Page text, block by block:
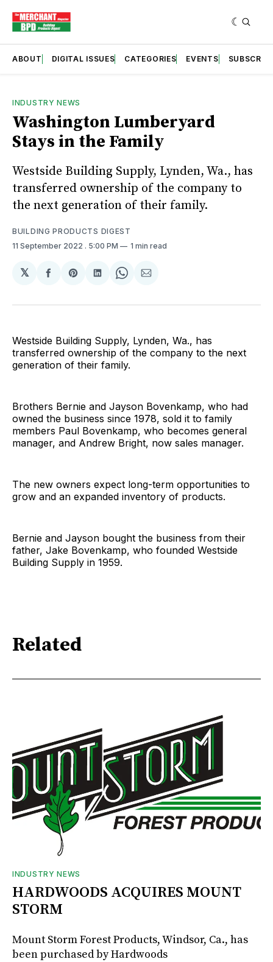
ABOUT DIGITAL ISSUES CATEGORIES EVENTS SUBSCRIBE
INDUSTRY NEWS
Washington Lumberyard
Stays in the Family
Westside Building Supply, Lynden, Wa., has
transferred ownership of the company to
the next generation of their family.
BUILDING PRODUCTS DIGEST
11 September 2022 . 5:00 PM 1 min read
𝕏
Share
Facebook
Share
Pinterest
Share
LinkedIn
Share
WhatsApp
Share
Email
Westside Building Supply, Lynden, Wa., has
transferred ownership of the company to the next
generation of their family.
Brothers Bernie and Jayson Bovenkamp, who had
owned the business since 1978, sold it to family
members Paul Bovenkamp, who becomes general
manager, and Andrew Bright, now sales manager.
The new owners expect long-term opportunities to
grow and an expanded inventory of products.
Bernie and Jayson bought the business from their
father, Jake Bovenkamp, who founded Westside
Building Supply in 1959.
Related
INDUSTRY NEWS
HARDWOODS ACQUIRES MOUNT
STORM
Mount Storm Forest Products, Windsor, Ca., has
been purchased by Hardwoods